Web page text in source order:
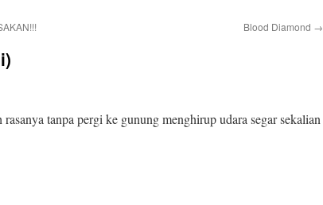
Blood Diamond →
tanpa pergi ke gunung menghirup udara segar sekalian